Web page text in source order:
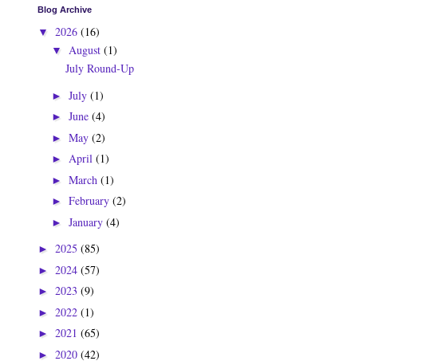
Blog Archive
▼ 2026 (16)
▼ August (1)
July Round-Up
► July (1)
► June (4)
► May (2)
► April (1)
► March (1)
► February (2)
► January (4)
► 2025 (85)
► 2024 (57)
► 2023 (9)
► 2022 (1)
► 2021 (65)
► 2020 (42)